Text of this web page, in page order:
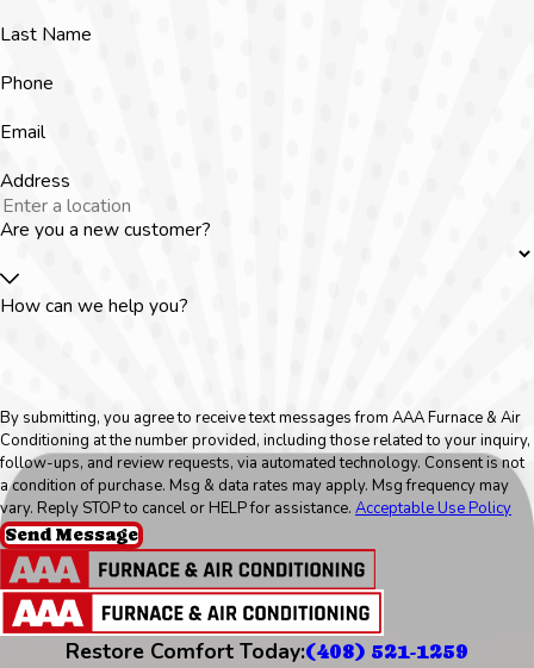
Last Name
Phone
Email
Address
Are you a new customer?
How can we help you?
By submitting, you agree to receive text messages from AAA Furnace & Air
Conditioning at the number provided, including those related to your inquiry,
follow-ups, and review requests, via automated technology. Consent is not
a condition of purchase. Msg & data rates may apply. Msg frequency may
vary. Reply STOP to cancel or HELP for assistance. Acceptable Use Policy
Send Message
Restore Comfort Today:(408) 521-1259